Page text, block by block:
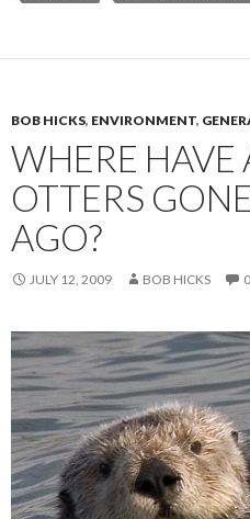
BOB HICKS, ENVIRONMENT,
WHERE HAVE
OTTERS
AGO?
JULY 12, 2009 BOB HICKS